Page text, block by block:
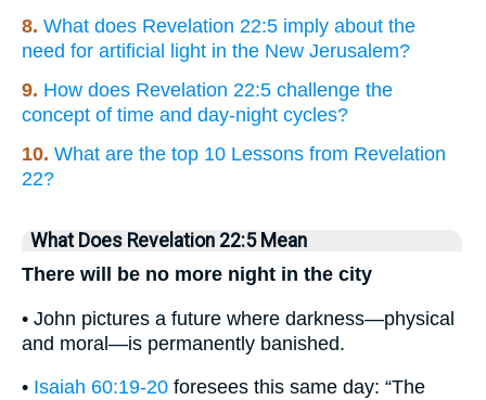
8. What does Revelation 22:5 imply about the
need for artificial light in the New Jerusalem?
9. How does Revelation 22:5 challenge the
concept of time and day-night cycles?
10. What are the top 10 Lessons from Revelation
22?
What Does Revelation 22:5 Mean
There will be no more night in the city
• John pictures a future where darkness—physical
and moral—is permanently banished.
• Isaiah 60:19-20 foresees this same day: “The